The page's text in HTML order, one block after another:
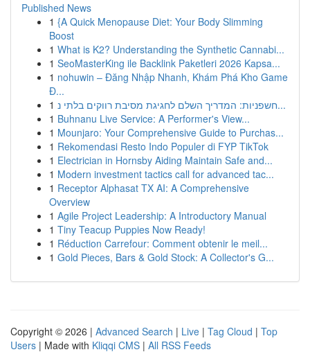
Published News
1 {A Quick Menopause Diet: Your Body Slimming
Boost
1 What is K2? Understanding the Synthetic Cannabi...
1 SeoMasterKing ile Backlink Paketleri 2026 Kapsa...
1 nohuwin – Đăng Nhập Nhanh, Khám Phá Kho Game
Đ...
1
חשפניות: המדריך השלם לחגיגת מסיבת רווקים בלתי נ...
1 Buhnanu Live Service: A Performer's View...
1 Mounjaro: Your Comprehensive Guide to Purchas...
1 Rekomendasi Resto Indo Populer di FYP TikTok
1 Electrician in Hornsby Aiding Maintain Safe and...
1 Modern investment tactics call for advanced tac...
1 Receptor Alphasat TX AI: A Comprehensive
Overview
1 Agile Project Leadership: A Introductory Manual
1 Tiny Teacup Puppies Now Ready!
1 Réduction Carrefour: Comment obtenir le meil...
1 Gold Pieces, Bars & Gold Stock: A Collector's G...
Copyright © 2026 | Advanced Search | Live | Tag Cloud | Top
Users | Made with Kliqqi CMS | All RSS Feeds